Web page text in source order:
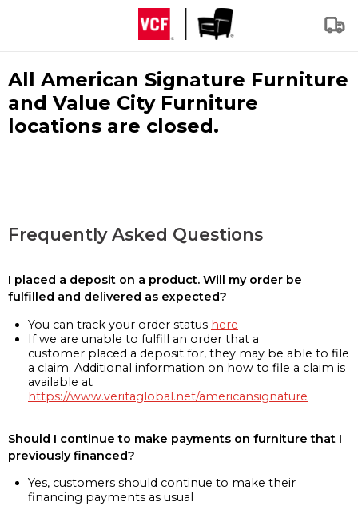
All American Signature Furniture
and Value City Furniture
locations are closed.
Frequently Asked Questions
I placed a deposit on a product. Will my order be
fulfilled and delivered as expected?
You can track your order status here
If we are unable to fulfill an order that a
customer placed a deposit for, they may be able to file
a claim. Additional information on how to file a claim is
available at
https://www.veritaglobal.net/americansignature
Should I continue to make payments on furniture that I
previously financed?
Yes, customers should continue to make their
financing payments as usual